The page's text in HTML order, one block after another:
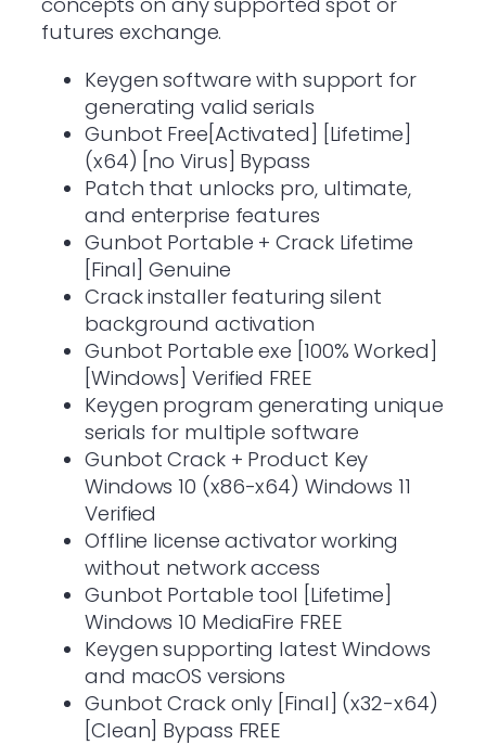
futures exchange.
Keygen software with support for
generating valid serials
Gunbot Free[Activated] [Lifetime]
(x64) [no Virus] Bypass
Patch that unlocks pro, ultimate,
and enterprise features
Gunbot Portable + Crack Lifetime
[Final] Genuine
Crack installer featuring silent
background activation
Gunbot Portable exe [100% Worked]
[Windows] Verified FREE
Keygen program generating unique
serials for multiple software
Gunbot Crack + Product Key
Windows 10 (x86-x64) Windows 11
Verified
Offline license activator working
without network access
Gunbot Portable tool [Lifetime]
Windows 10 MediaFire FREE
Keygen supporting latest Windows
and macOS versions
Gunbot Crack only [Final] (x32-x64)
[Clean] Bypass FREE